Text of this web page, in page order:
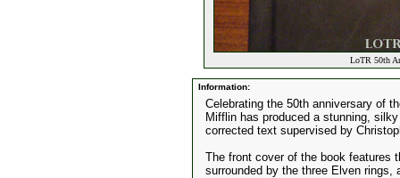
LoTR 50th
Information:
Celebrating the 50th anniversary of
Mifflin has produced a stunning,
corrected text supervised by
The front cover of the book features
surrounded by the three Elven rings,